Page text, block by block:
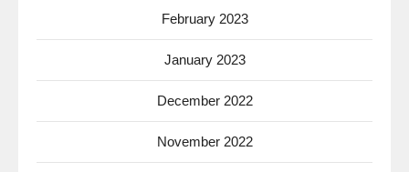
February 2023
January 2023
December 2022
November 2022